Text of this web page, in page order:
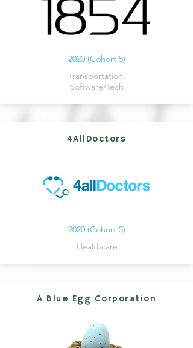
2020 (Cohort 5)
Transportation,
Software/Tech
4AllDoctors
2020 (Cohort 5)
Healthcare
A Blue Egg Corporation